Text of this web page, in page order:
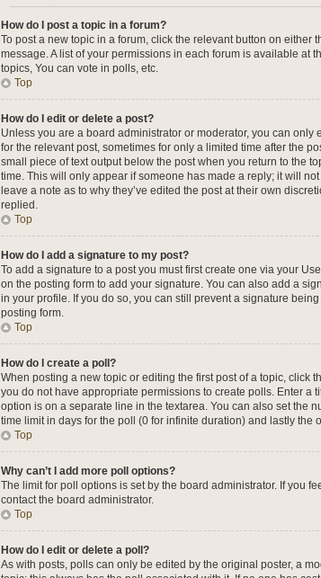
How do I post a topic in a forum?
To post a new topic in a forum, click the relevant button on
message. A list of your permissions in each forum is available at
topics, You can vote in polls, etc.
Top
How do I edit or delete a post?
Unless you are a board administrator or moderator, you can
for the relevant post, sometimes for only a limited time after the
small piece of text output below the post when you return to the
time. This will only appear if someone has made a reply; it will
leave a note as to why they’ve edited the post at their own
replied.
Top
How do I add a signature to my post?
To add a signature to a post you must first create one via your
on the posting form to add your signature. You can also add a
in your profile. If you do so, you can still prevent a signature
posting form.
Top
How do I create a poll?
When posting a new topic or editing the first post of a topic, click
you do not have appropriate permissions to create polls. Enter a
option is on a separate line in the textarea. You can also set the
time limit in days for the poll (0 for infinite duration) and lastly the
Top
Why can’t I add more poll options?
The limit for poll options is set by the board administrator. If you
contact the board administrator.
Top
How do I edit or delete a poll?
As with posts, polls can only be edited by the original poster, a